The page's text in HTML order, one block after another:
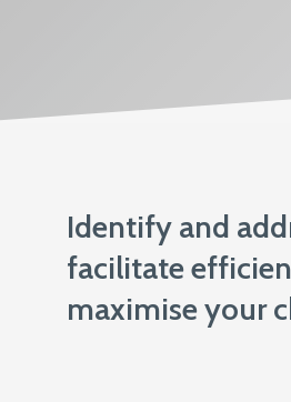
Identify and
facilitate
maximise your